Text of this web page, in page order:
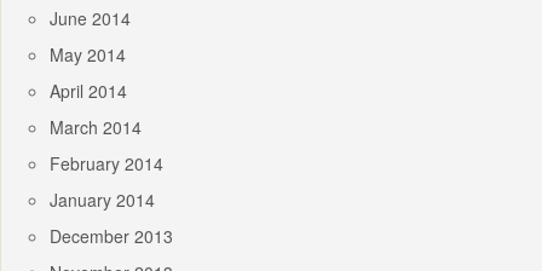
June 2014
May 2014
April 2014
March 2014
February 2014
January 2014
December 2013